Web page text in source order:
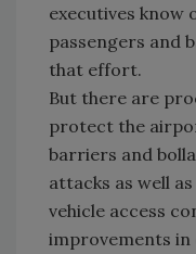
executives know
passengers and
that effort.
But there are
protect the
barriers and
attacks as well
vehicle access
improvements